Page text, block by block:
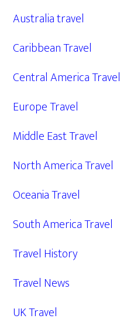
Australia travel
Caribbean Travel
Central America Travel
Europe Travel
Middle East Travel
North America Travel
Oceania Travel
South America Travel
Travel History
Travel News
UK Travel